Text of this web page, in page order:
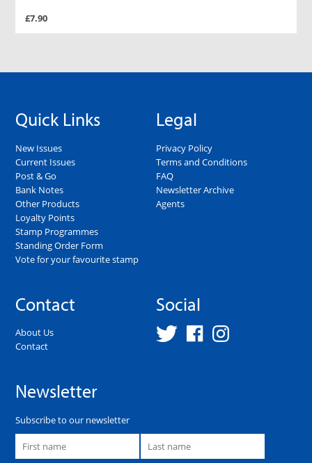
£7.90
Quick Links
New Issues
Current Issues
Post & Go
Bank Notes
Other Products
Loyalty Points
Stamp Programmes
Standing Order Form
Vote for your favourite stamp
Legal
Privacy Policy
Terms and Conditions
FAQ
Newsletter Archive
Agents
Contact
About Us
Contact
Social
Newsletter
Subscribe to our newsletter